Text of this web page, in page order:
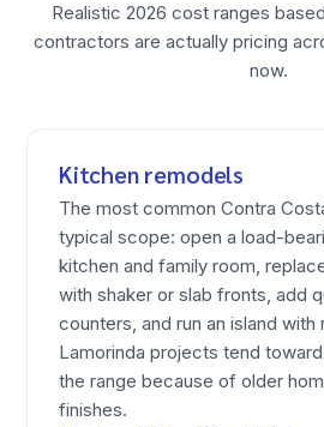
Realistic 2026 cost ranges
contractors are actually pricing
now.
Kitchen remodels
The most common Contra
typical scope: open a load-
kitchen and family room,
with shaker or slab fronts, add
counters, and run an island
Lamorinda projects tend
the range because of older
finishes.